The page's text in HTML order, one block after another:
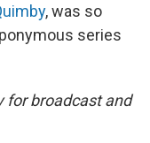
, was so
series
broadcast and